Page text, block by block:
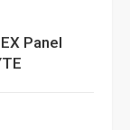
Panel